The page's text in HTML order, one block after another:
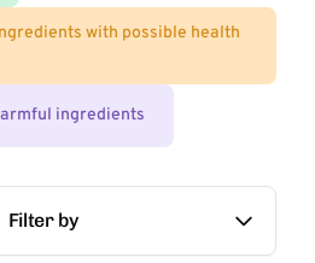
with possible health
ingredients
Filter by